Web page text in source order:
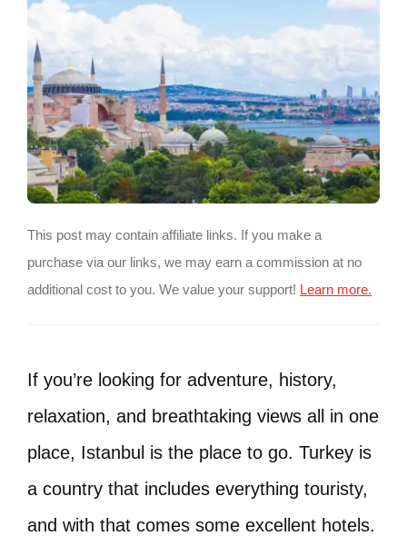
This post may contain affiliate links. If you make a
purchase via our links, we may earn a commission at no
additional cost to you. We value your support! Learn more.
If you’re looking for adventure, history,
relaxation, and breathtaking views all in one
place, Istanbul is the place to go. Turkey is
a country that includes everything touristy,
and with that comes some excellent hotels.